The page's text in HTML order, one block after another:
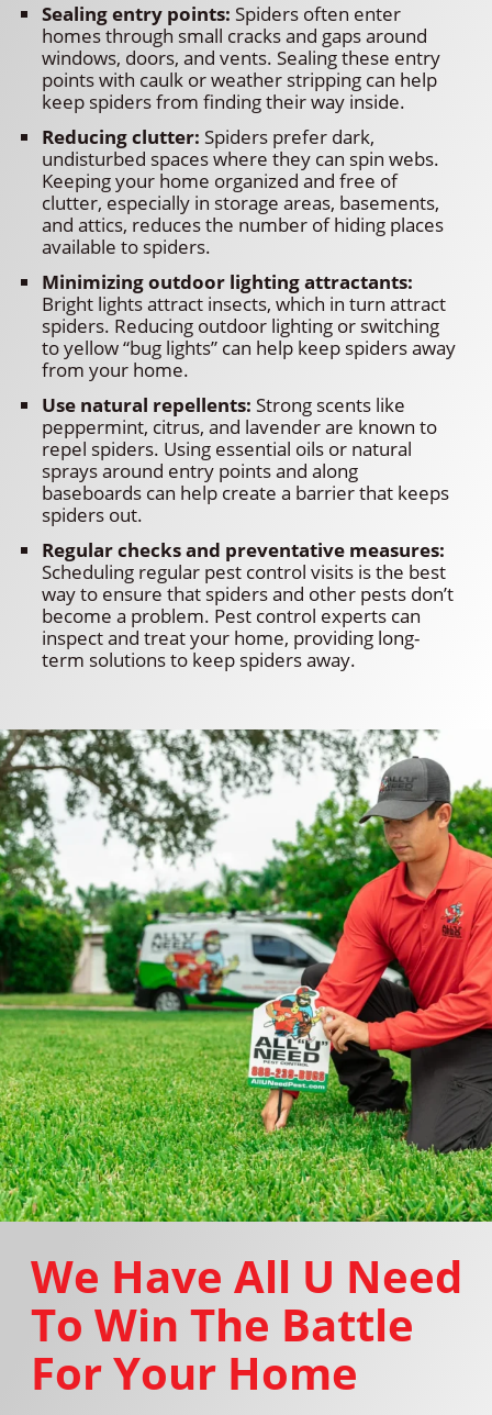
Sealing entry points: Spiders often enter
homes through small cracks and gaps around
windows, doors, and vents. Sealing these entry
points with caulk or weather stripping can help
keep spiders from finding their way inside.
Reducing clutter: Spiders prefer dark,
undisturbed spaces where they can spin webs.
Keeping your home organized and free of
clutter, especially in storage areas, basements,
and attics, reduces the number of hiding places
available to spiders.
Minimizing outdoor lighting attractants:
Bright lights attract insects, which in turn attract
spiders. Reducing outdoor lighting or switching
to yellow “bug lights” can help keep spiders away
from your home.
Use natural repellents: Strong scents like
peppermint, citrus, and lavender are known to
repel spiders. Using essential oils or natural
sprays around entry points and along
baseboards can help create a barrier that keeps
spiders out.
Regular checks and preventative measures:
Scheduling regular pest control visits is the best
way to ensure that spiders and other pests don’t
become a problem. Pest control experts can
inspect and treat your home, providing long-
term solutions to keep spiders away.
We Have All U Need
To Win The Battle
For Your Home